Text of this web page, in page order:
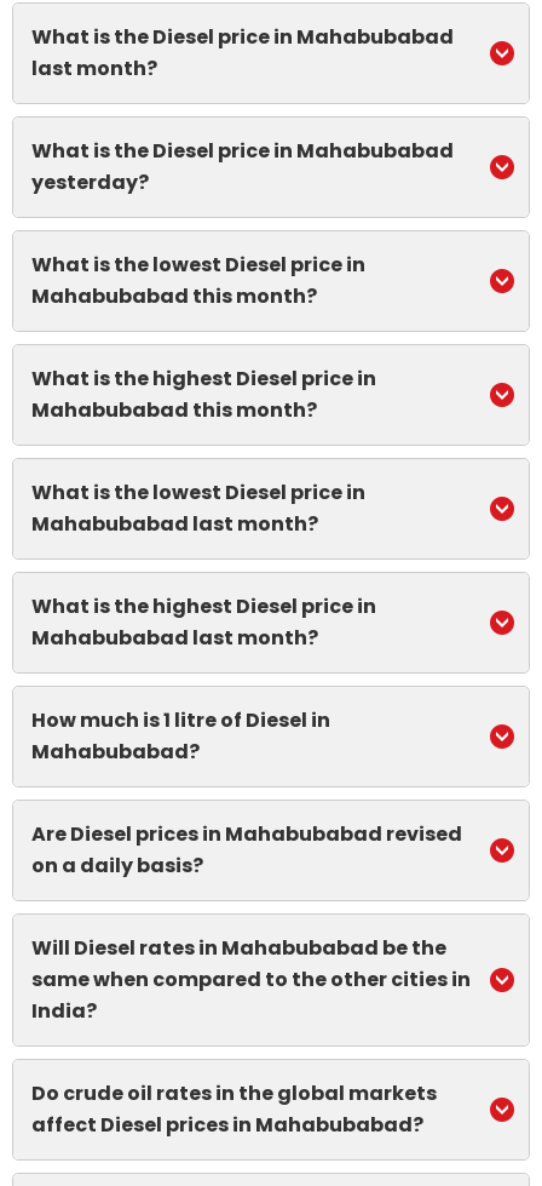
What is the Diesel price in Mahabubabad
last month?
What is the Diesel price in Mahabubabad
yesterday?
What is the lowest Diesel price in
Mahabubabad this month?
What is the highest Diesel price in
Mahabubabad this month?
What is the lowest Diesel price in
Mahabubabad last month?
What is the highest Diesel price in
Mahabubabad last month?
How much is 1 litre of Diesel in
Mahabubabad?
Are Diesel prices in Mahabubabad revised
on a daily basis?
Will Diesel rates in Mahabubabad be the
same when compared to the other cities in
India?
Do crude oil rates in the global markets
affect Diesel prices in Mahabubabad?